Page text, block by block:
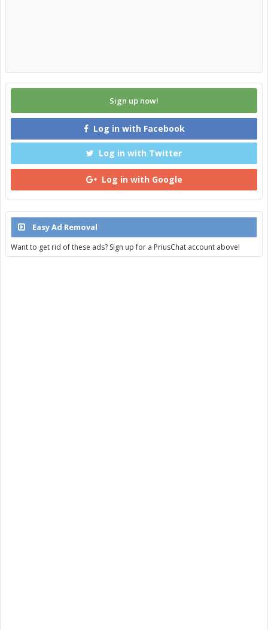
Sign up now!
Log in with Facebook
Log in with Twitter
Log in with Google
Easy Ad Removal
Want to get rid of these ads? Sign up for a PriusChat account above!